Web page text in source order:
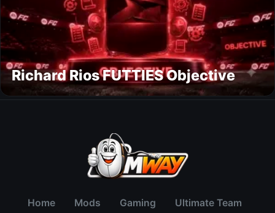
Richard Rios FUTTIES Objective
Home Mods Gaming
Ultimate Team